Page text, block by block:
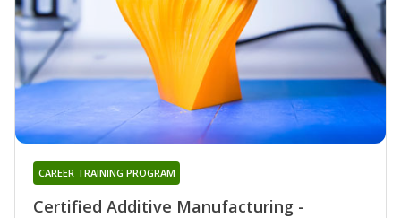
Certified Additive Manufacturing -
CAREER TRAINING PROGRAM